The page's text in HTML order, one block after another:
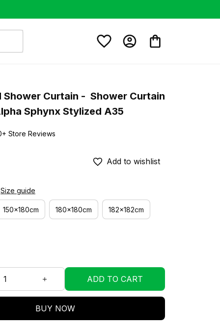
Curtain -  Shower Curtain
Sphynx Stylized A35
Store Reviews
Add to wishlist
Size guide
150x180cm 180x180cm 182x182cm
ADD TO CART
BUY NOW